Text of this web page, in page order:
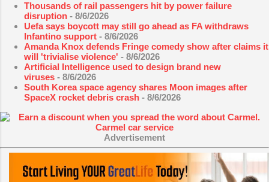
Thousands of rail passengers hit by power failure
disruption - 8/6/2026
Uefa says boycott may still go ahead as FA withdraws
Infantino support - 8/6/2026
Amanda Knox defends Fringe comedy show after claims it
will 'trivialise violence' - 8/6/2026
Artificial Intelligence used to design brand new
viruses - 8/6/2026
South Korea space agency shares Moon images after
SpaceX rocket debris crash - 8/6/2026
Advertisement